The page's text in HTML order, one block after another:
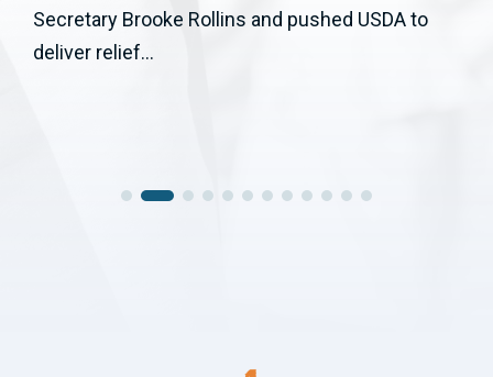
Secretary Brooke Rollins and pushed USDA to
deliver relief...